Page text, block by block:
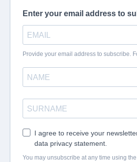
Enter your email address to
Provide your email address to subscribe.
I agree to receive your
data privacy statement.
You may unsubscribe at any time using